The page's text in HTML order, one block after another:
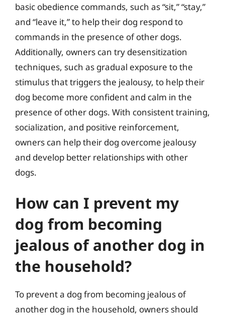
basic obedience commands, such as “sit,” “stay,”
and “leave it,” to help their dog respond to
commands in the presence of other dogs.
Additionally, owners can try desensitization
techniques, such as gradual exposure to the
stimulus that triggers the jealousy, to help their
dog become more confident and calm in the
presence of other dogs. With consistent training,
socialization, and positive reinforcement,
owners can help their dog overcome jealousy
and develop better relationships with other
dogs.
How can I prevent my
dog from becoming
jealous of another dog in
the household?
To prevent a dog from becoming jealous of
another dog in the household, owners should